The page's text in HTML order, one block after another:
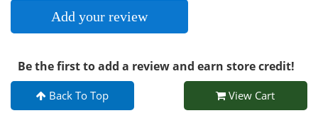
Add your review
Be the first to add a review and earn store credit!
Back To Top View Cart